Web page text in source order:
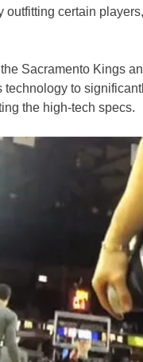
outfitting certain
Sacramento Kings
technology to
the high-tech specs.